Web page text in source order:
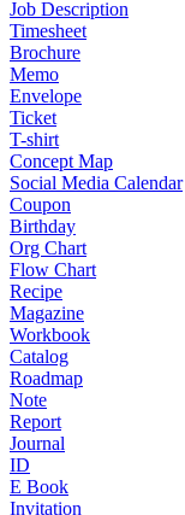
Job Description
Timesheet
Brochure
Memo
Envelope
Ticket
T-shirt
Concept Map
Social Media Calendar
Coupon
Birthday
Org Chart
Flow Chart
Recipe
Magazine
Workbook
Catalog
Roadmap
Note
Report
Journal
ID
E Book
Invitation